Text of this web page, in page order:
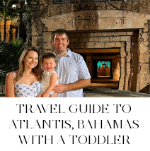
TRAVEL GUIDE TO
ATLANTIS, BAHAMAS
WITH A TODDLER